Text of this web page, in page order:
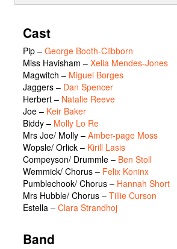
Cast
Pip – George Booth-Clibborn
Miss Havisham – Xelia Mendes-Jones
Magwitch – Miguel Borges
Jaggers – Dan Spencer
Herbert – Natalie Reeve
Joe – Keir Baker
Biddy – Molly Lo Re
Mrs Joe/ Molly – Amber-page Moss
Wopsle/ Orlick – Kirill Lasis
Compeyson/ Drummle – Ben Stoll
Wemmick/ Chorus – Felix Koninx
Pumblechook/ Chorus – Hannah Short
Mrs Hubble/ Chorus – Tillie Curson
Estella – Clara Strandhoj
Band